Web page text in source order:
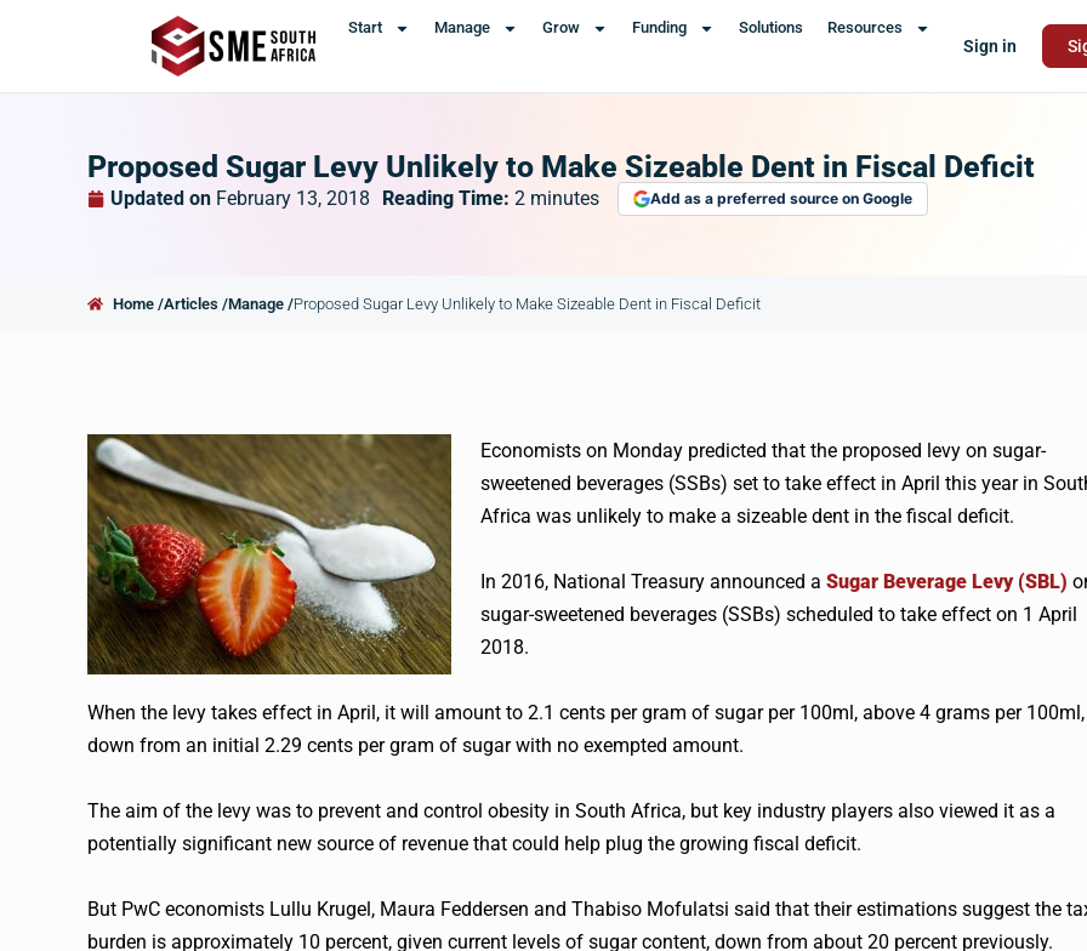
Start Manage Grow Funding Solutions Resources
Sign in
Proposed Sugar Levy Unlikely to Make Sizeable Dent in Fiscal Deficit
Updated on February 13, 2018 Reading Time: 2 minutes Add as a preferred source on Google
Home /Articles /Manage /Proposed Sugar Levy Unlikely to Make Sizeable Dent in Fiscal Deficit
Economists on Monday predicted that the proposed levy on sugar-
sweetened beverages (SSBs) set to take effect in April this year in
Africa was unlikely to make a sizeable dent in the fiscal deficit.
In 2016, National Treasury announced a Sugar Beverage Levy (SBL)
sugar-sweetened beverages (SSBs) scheduled to take effect on 1 April
2018.
When the levy takes effect in April, it will amount to 2.1 cents per gram of sugar per 100ml, above 4 grams per 100ml,
down from an initial 2.29 cents per gram of sugar with no exempted amount.
The aim of the levy was to prevent and control obesity in South Africa, but key industry players also viewed it as a
potentially significant new source of revenue that could help plug the growing fiscal deficit.
But PwC economists Lullu Krugel, Maura Feddersen and Thabiso Mofulatsi said that their estimations suggest the
burden is approximately 10 percent, given current levels of sugar content, down from about 20 percent previously.